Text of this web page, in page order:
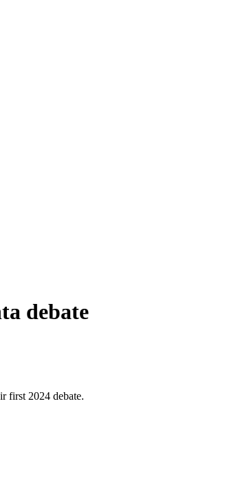
debate
first 2024 debate.